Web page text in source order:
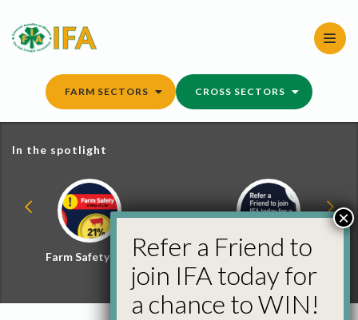
content
FARM SECTORS CROSS SECTORS
In the spotlight
Farm Safety Hub
Refer a Friend and
Win
Refer a Friend to
join IFA today for
a chance to WIN!
×